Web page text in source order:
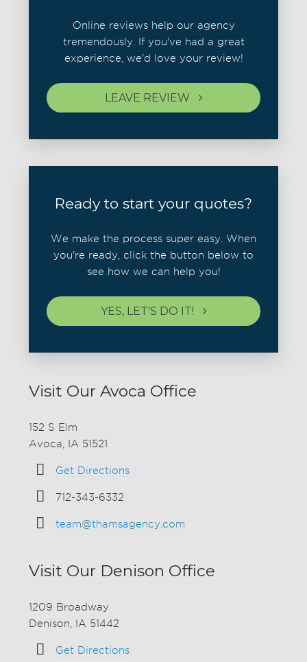
Online reviews help our agency
tremendously. If you've had a great
experience, we'd love your review!
LEAVE REVIEW
Ready to start your quotes?
We make the process super easy. When
you're ready, click the button below to
see how we can help you!
YES, LET'S DO IT!
Visit Our Avoca Office
152 S Elm
Avoca, IA 51521
Get Directions
712-343-6332
team@thamsagency.com
Visit Our Denison Office
1209 Broadway
Denison, IA 51442
Get Directions